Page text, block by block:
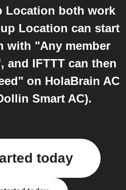
Location both work
Location can start
with "Any member
and IFTTT can then
on HolaBrain AC
Smart AC).
today